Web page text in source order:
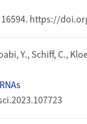
https://
Y., Schiff, C.,